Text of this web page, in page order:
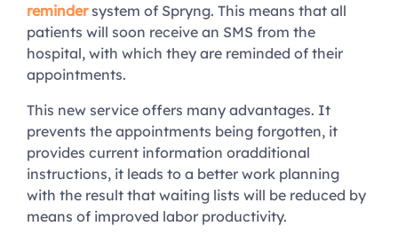
remindersystem of Spryng. This means that all
patients will soon receive an SMS from the
hospital, with which they are reminded of their
appointments.
This new service offers many advantages. It
prevents the appointments being forgotten, it
provides current information oradditional
instructions, it leads to a better work planning
with the result that waiting lists will be reduced by
means of improved labor productivity.